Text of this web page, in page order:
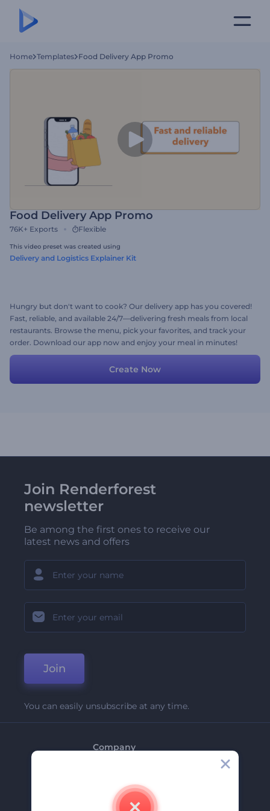
Home Templates Food Delivery App Promo
Food Delivery App Promo
76K+ Exports Flexible
This video preset was created using
Delivery and Logistics Explainer Kit
Hungry but don't want to cook? Our delivery app has you covered!
Fast, reliable, and available 24/7—delivering fresh meals from local
restaurants. Browse the menu, pick your favorites, and track your
order. Download our app now and enjoy your meal in minutes!
Create Now
Join Renderforest
newsletter
Be among the first ones to receive our
latest news and offers
Join
You can easily unsubscribe at any time.
Company
Contact Us
Careers